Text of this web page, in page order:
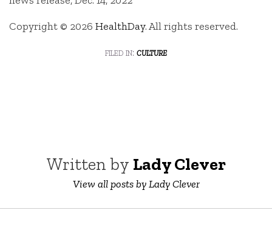
Copyright © 2026 HealthDay. All rights reserved.
filed in: culture
Written by Lady Clever
View all posts by Lady Clever